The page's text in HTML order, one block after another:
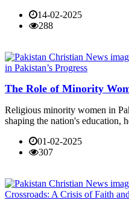
14-02-2025
288
The Role of Minority
Religious minority women in
shaping the nation's education,
01-02-2025
307